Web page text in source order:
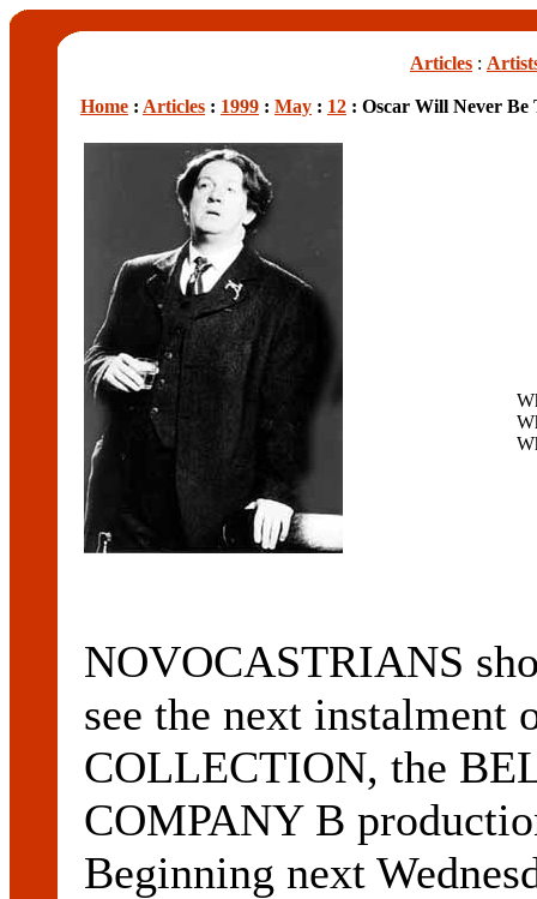
Articles :
Home : Articles : 1999 : May : 12 : Oscar Will Never Be
NOVOCASTRIANS
see the next instalment
COLLECTION, the
COMPANY B
Beginning next